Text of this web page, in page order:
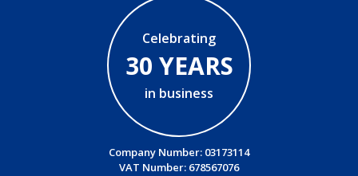
Celebrating
30 YEARS
in business
Company Number: 03173114
VAT Number: 678567076